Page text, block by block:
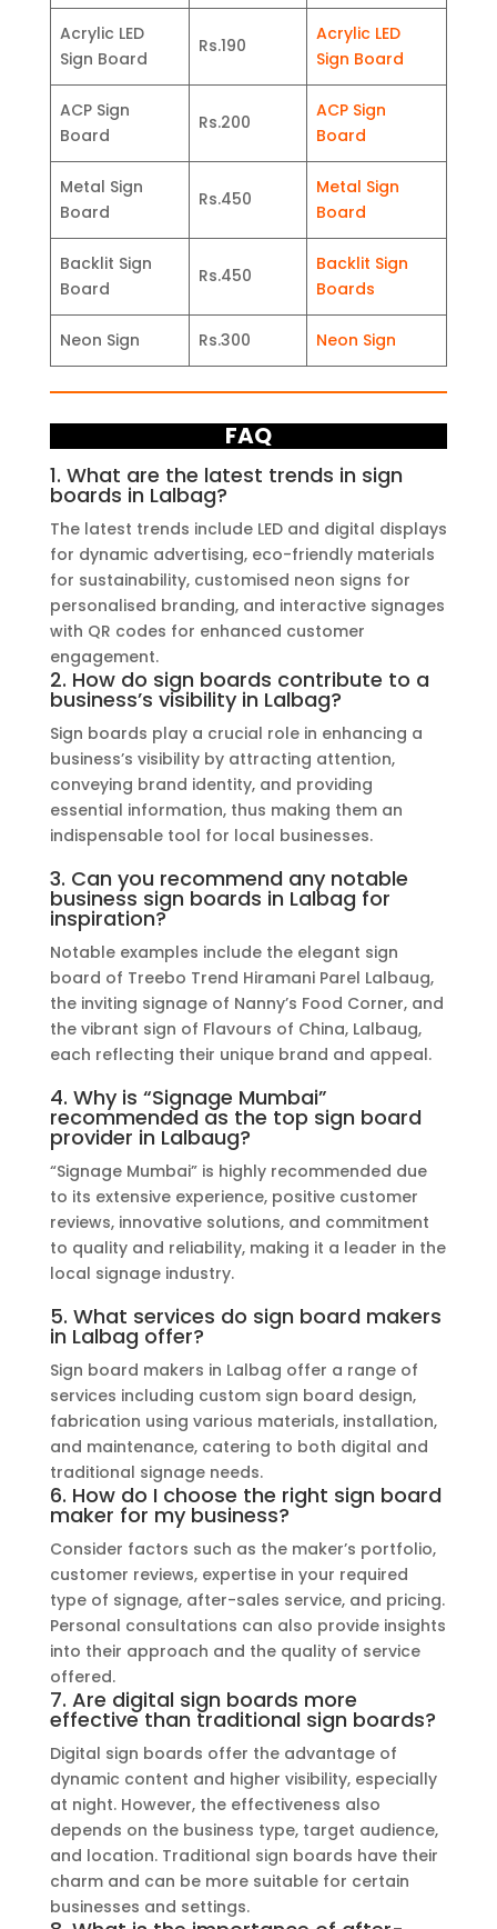
Acrylic LED
Sign Board
Rs.190
Acrylic LED
Sign Board
ACP Sign
Board
Rs.200
ACP Sign
Board
Metal Sign
Board
Rs.450
Metal Sign
Board
Backlit Sign
Board
Rs.450
Backlit Sign
Boards
Neon Sign Rs.300 Neon Sign
FAQ
1. What are the latest trends in sign
boards in Lalbag?
The latest trends include LED and digital displays
for dynamic advertising, eco-friendly materials
for sustainability, customised neon signs for
personalised branding, and interactive signages
with QR codes for enhanced customer
engagement.
2. How do sign boards contribute to a
business’s visibility in Lalbag?
Sign boards play a crucial role in enhancing a
business’s visibility by attracting attention,
conveying brand identity, and providing
essential information, thus making them an
indispensable tool for local businesses.
3. Can you recommend any notable
business sign boards in Lalbag for
inspiration?
Notable examples include the elegant sign
board of Treebo Trend Hiramani Parel Lalbaug,
the inviting signage of Nanny’s Food Corner, and
the vibrant sign of Flavours of China, Lalbaug,
each reflecting their unique brand and appeal.
4. Why is “Signage Mumbai”
recommended as the top sign board
provider in Lalbaug?
“Signage Mumbai” is highly recommended due
to its extensive experience, positive customer
reviews, innovative solutions, and commitment
to quality and reliability, making it a leader in the
local signage industry.
5. What services do sign board makers
in Lalbag offer?
Sign board makers in Lalbag offer a range of
services including custom sign board design,
fabrication using various materials, installation,
and maintenance, catering to both digital and
traditional signage needs.
6. How do I choose the right sign board
maker for my business?
Consider factors such as the maker’s portfolio,
customer reviews, expertise in your required
type of signage, after-sales service, and pricing.
Personal consultations can also provide insights
into their approach and the quality of service
offered.
7. Are digital sign boards more
effective than traditional sign boards?
Digital sign boards offer the advantage of
dynamic content and higher visibility, especially
at night. However, the effectiveness also
depends on the business type, target audience,
and location. Traditional sign boards have their
charm and can be more suitable for certain
businesses and settings.